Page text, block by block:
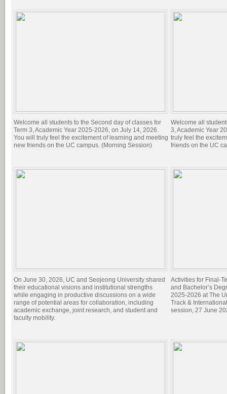
Welcome all students to the Second day of classes for
Term 3, Academic Year 2025-2026, on July 14, 2026.
You will truly feel the excitement of learning and meeting
new friends on the UC campus. (Morning Session)
Welcome all
3, Academic Year
truly feel the
friends on the UC
On June 30, 2026, UC and Seojeong University shared
their educational visions and institutional strengths
while engaging in productive discussions on a wide
range of potential areas for collaboration, including
academic exchange, joint research, and student and
faculty mobility.
Activities for Final-
and Bachelor’s
2025-2026 at The
Track &
session, 27 June